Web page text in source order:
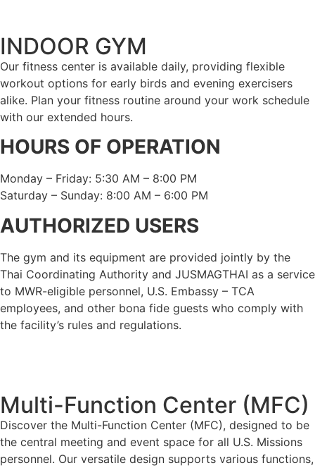
INDOOR GYM
Our fitness center is available daily, providing flexible
workout options for early birds and evening exercisers
alike. Plan your fitness routine around your work schedule
with our extended hours.
HOURS OF OPERATION
Monday – Friday: 5:30 AM – 8:00 PM
Saturday – Sunday: 8:00 AM – 6:00 PM
AUTHORIZED USERS
The gym and its equipment are provided jointly by the
Thai Coordinating Authority and JUSMAGTHAI as a service
to MWR-eligible personnel, U.S. Embassy – TCA
employees, and other bona fide guests who comply with
the facility’s rules and regulations.
Multi-Function Center (MFC)
Discover the Multi-Function Center (MFC), designed to be
the central meeting and event space for all U.S. Missions
personnel. Our versatile design supports various functions,